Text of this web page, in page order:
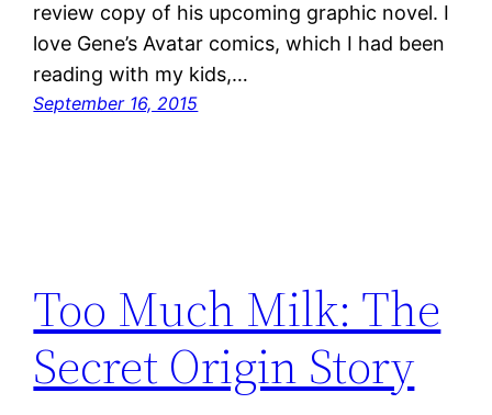
review copy of his upcoming graphic novel. I
love Gene’s Avatar comics, which I had been
reading with my kids,…
September 16, 2015
Too Much Milk: The
Secret Origin Story